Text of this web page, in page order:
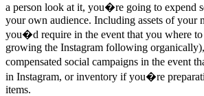
a person look at it, you�re going to expend
your own audience. Including assets of your
you�d require in the event that you where to
growing the Instagram following
compensated social campaigns in the event
in Instagram, or inventory if you�re
items.